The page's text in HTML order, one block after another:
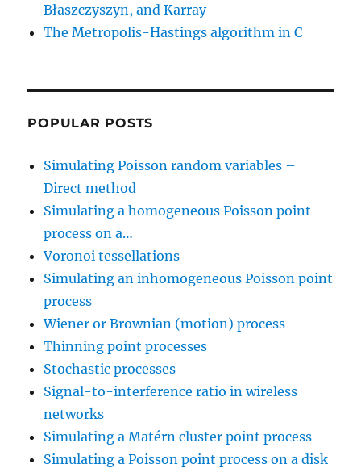
Błaszczyszyn, and Karray
The Metropolis-Hastings algorithm in C
POPULAR POSTS
Simulating Poisson random variables –
Direct method
Simulating a homogeneous Poisson point
process on a…
Voronoi tessellations
Simulating an inhomogeneous Poisson point
process
Wiener or Brownian (motion) process
Thinning point processes
Stochastic processes
Signal-to-interference ratio in wireless
networks
Simulating a Matérn cluster point process
Simulating a Poisson point process on a disk